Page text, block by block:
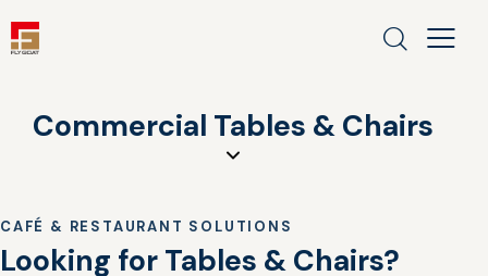
Commercial Tables & Chairs
CAFÉ & RESTAURANT SOLUTIONS
Looking for Tables & Chairs?